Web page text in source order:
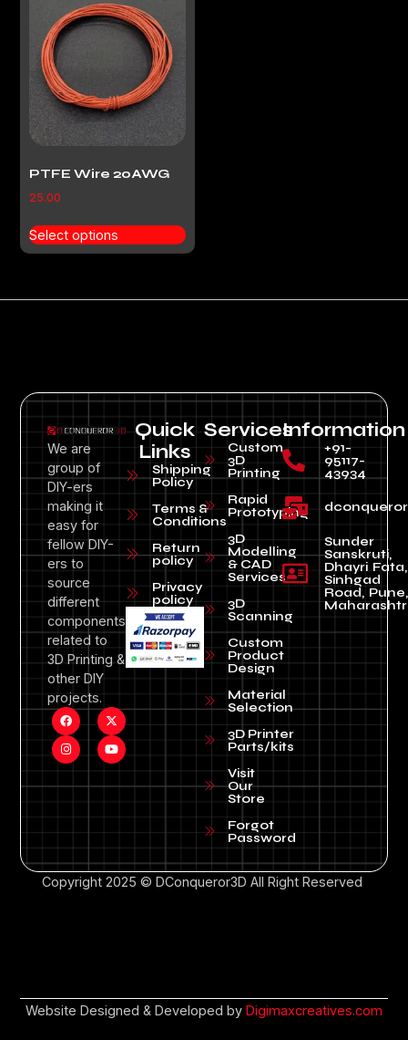
PTFE Wire 20AWG
25.00
Select options
We are
group of
DIY-ers
making it
easy for
fellow DIY-
ers to
source
different
components
related to
3D Printing &
other DIY
projects.
Quick
Links
Shipping
Policy
Terms &
Conditions
Return
policy
Privacy
policy
Services
Custom
3D
Printing
Rapid
Prototyping
3D
Modelling
& CAD
Services
3D
Scanning
Custom
Product
Design
Material
Selection
3D Printer
Parts/kits
Visit
Our
Store
Forgot
Password
Information
+91-
95117-
43934
Sunder
Sanskruti,
Dhayri Fata,
Sinhgad
Road, Pune,
Copyright 2025 © DConqueror3D All Right Reserved
Website Designed & Developed by Digimaxcreatives.com